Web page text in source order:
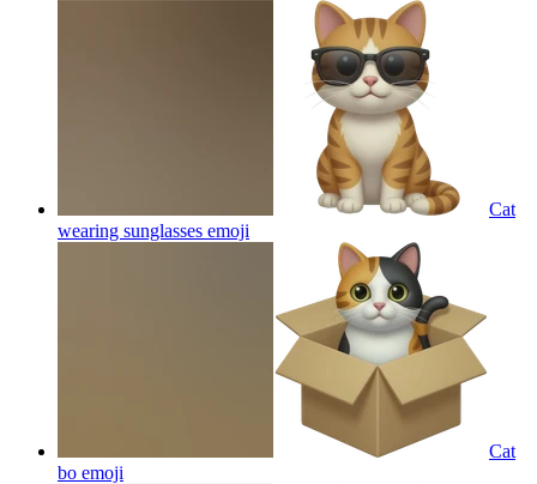
Cat
wearing sunglasses emoji
Cat
bo emoji